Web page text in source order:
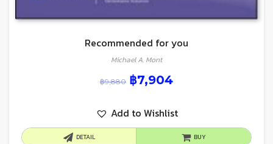
Recommended for you
Michael A. Mont
฿9,880 ฿7,904
Add to Wishlist
DETAIL BUY